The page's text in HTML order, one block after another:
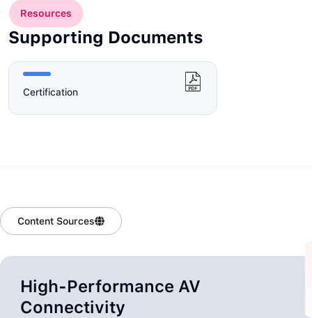
Resources
Supporting Documents
Certification
Content Sources
High-Performance AV
Connectivity